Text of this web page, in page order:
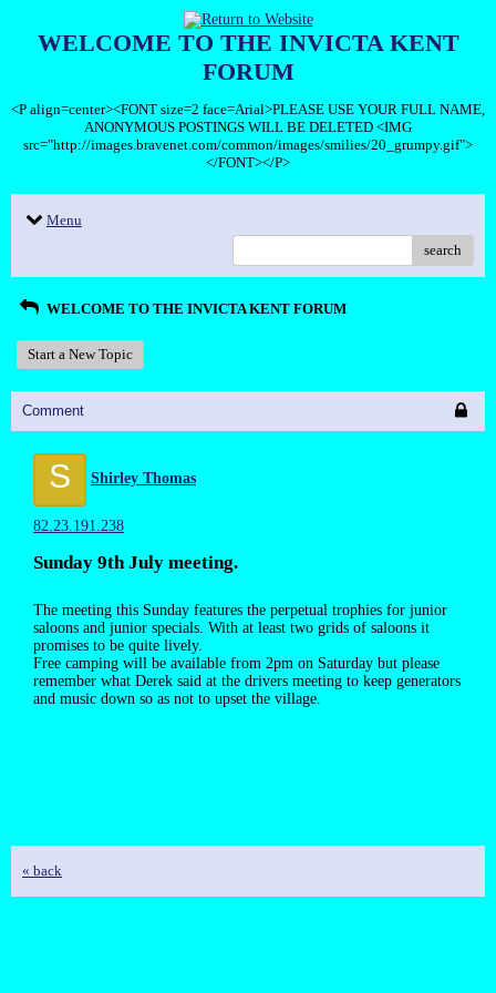
WELCOME TO THE INVICTA KENT
FORUM
<P align=center><FONT size=2 face=Arial>PLEASE USE YOUR FULL NAME,
ANONYMOUS POSTINGS WILL BE DELETED <IMG
src="http://images.bravenet.com/common/images/smilies/20_grumpy.gif">
</FONT></P>
Menu
search
WELCOME TO THE INVICTA KENT FORUM
Start a New Topic
Comment
S Shirley Thomas
82.23.191.238
Sunday 9th July meeting.
The meeting this Sunday features the perpetual trophies for junior
saloons and junior specials. With at least two grids of saloons it
promises to be quite lively.
Free camping will be available from 2pm on Saturday but please
remember what Derek said at the drivers meeting to keep generators
and music down so as not to upset the village.
« back